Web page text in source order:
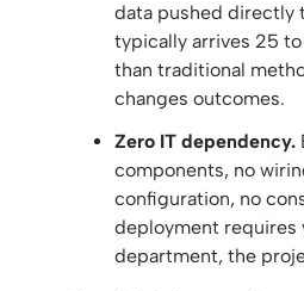
data pushed directly
typically arrives 25
than traditional
changes outcomes.
Zero IT dependency.
components, no
configuration, no
deployment requires
department, the